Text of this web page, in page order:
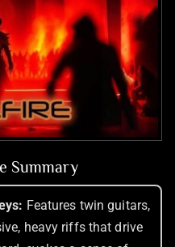
Summary
Features twin guitars,
heavy riffs that drive